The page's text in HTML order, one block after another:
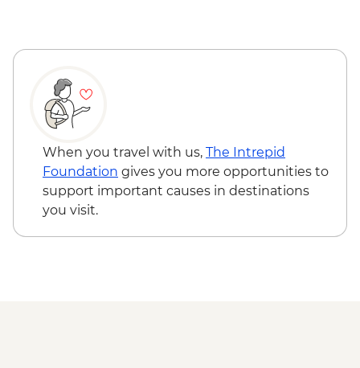
When you travel with us, The Intrepid
Foundation gives you more opportunities to
support important causes in destinations
you visit.